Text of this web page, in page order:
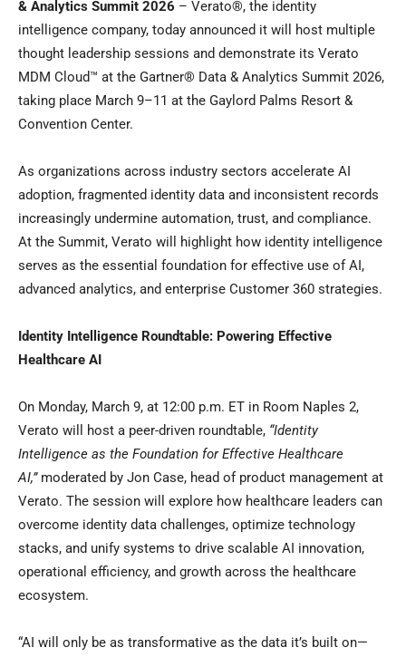
& Analytics Summit 2026 – Verato®, the identity
intelligence company, today announced it will host multiple
thought leadership sessions and demonstrate its Verato
MDM Cloud™ at the Gartner® Data & Analytics Summit 2026,
taking place March 9–11 at the Gaylord Palms Resort &
Convention Center.
As organizations across industry sectors accelerate AI
adoption, fragmented identity data and inconsistent records
increasingly undermine automation, trust, and compliance.
At the Summit, Verato will highlight how identity intelligence
serves as the essential foundation for effective use of AI,
advanced analytics, and enterprise Customer 360 strategies.
Identity Intelligence Roundtable: Powering Effective
Healthcare AI
On Monday, March 9, at 12:00 p.m. ET in Room Naples 2,
Verato will host a peer-driven roundtable, “Identity
Intelligence as the Foundation for Effective Healthcare
AI,”moderated by Jon Case, head of product management at
Verato. The session will explore how healthcare leaders can
overcome identity data challenges, optimize technology
stacks, and unify systems to drive scalable AI innovation,
operational efficiency, and growth across the healthcare
ecosystem.
“AI will only be as transformative as the data it’s built on—